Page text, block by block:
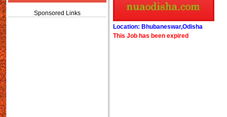
Sponsored Links
Location: Bhubaneswar,Odisha
This Job has been expired